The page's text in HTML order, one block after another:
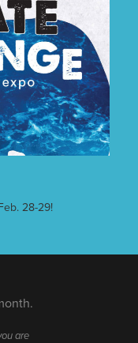
28-29!
are